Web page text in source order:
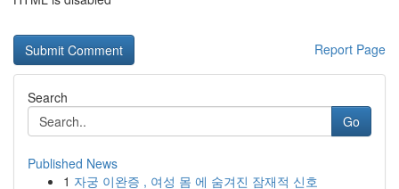
Report Page
Search
Go
Published News
1 자궁 이완증 , 여성 몸 에 숨겨진 잠재적 신호